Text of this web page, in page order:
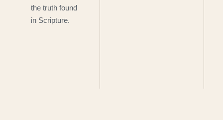
the truth found
in Scripture.